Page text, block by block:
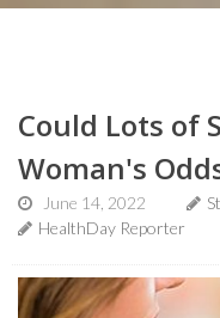
Could Lots of
Woman's
June 14, 2022
HealthDay Reporter